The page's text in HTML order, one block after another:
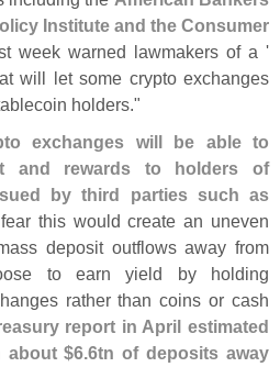
Institute and the Consumer
week warned lawmakers of a '
will let some crypto exchanges
holders."
exchanges will be able to
and rewards to holders of
by third parties such as
this would create an uneven
deposit outflows away from
to earn yield by holding
rather than coins or cash
report in April estimated
about $6.6tn of deposits away